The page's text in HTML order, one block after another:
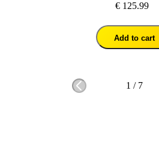
€ 125.99
Add to cart
1 / 7